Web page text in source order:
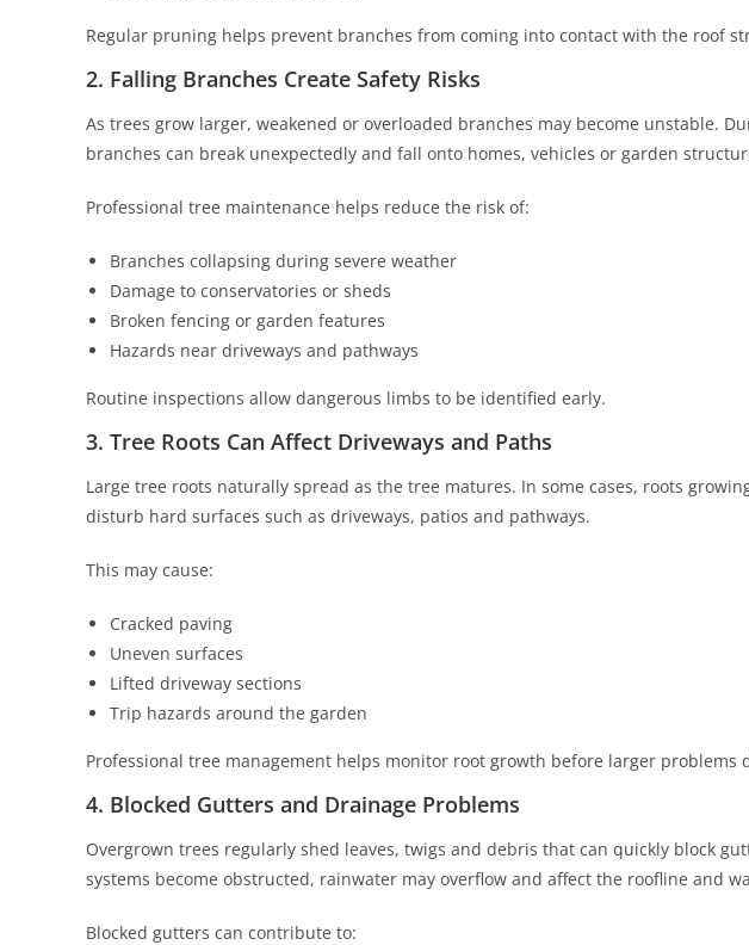
Regular pruning helps prevent branches from coming into contact with the roof
2. Falling Branches Create Safety Risks
As trees grow larger, weakened or overloaded branches may become unstable.
branches can break unexpectedly and fall onto homes, vehicles or garden
Professional tree maintenance helps reduce the risk of:
Branches collapsing during severe weather
Damage to conservatories or sheds
Broken fencing or garden features
Hazards near driveways and pathways
Routine inspections allow dangerous limbs to be identified early.
3. Tree Roots Can Affect Driveways and Paths
Large tree roots naturally spread as the tree matures. In some cases, roots
disturb hard surfaces such as driveways, patios and pathways.
This may cause:
Cracked paving
Uneven surfaces
Lifted driveway sections
Trip hazards around the garden
Professional tree management helps monitor root growth before larger problems
4. Blocked Gutters and Drainage Problems
Overgrown trees regularly shed leaves, twigs and debris that can quickly block
systems become obstructed, rainwater may overflow and affect the roofline and
Blocked gutters can contribute to: